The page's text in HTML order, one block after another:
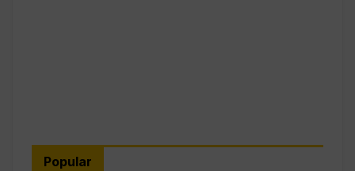
Popular